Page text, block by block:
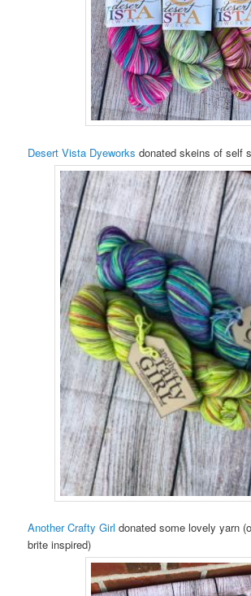
Desert Vista Dyeworks donated skeins of self
Another Crafty Girl donated some lovely yarn
brite inspired)